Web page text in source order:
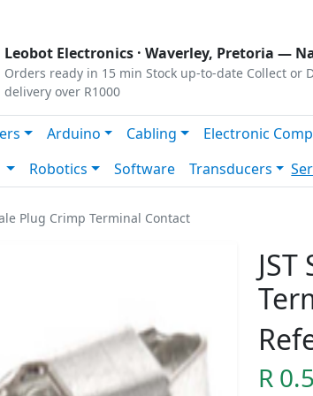
Leobot Electronics · Waverley, Pretoria —
Orders ready in 15 min Stock up-to-date Collect or
delivery over R1000
Arduino Cabling Electronic
Robotics Software Transducers
Plug Crimp Terminal Contact
R